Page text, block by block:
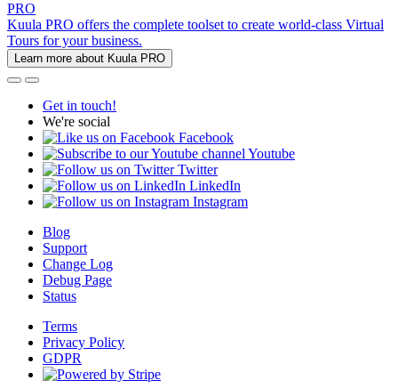
PRO
Kuula PRO offers the complete toolset to create world-class Virtual
Tours for your business.
Learn more about Kuula PRO
Get in touch!
We're social
Facebook
Youtube
Twitter
LinkedIn
Instagram
Blog
Support
Change Log
Debug Page
Status
Terms
Privacy Policy
GDPR